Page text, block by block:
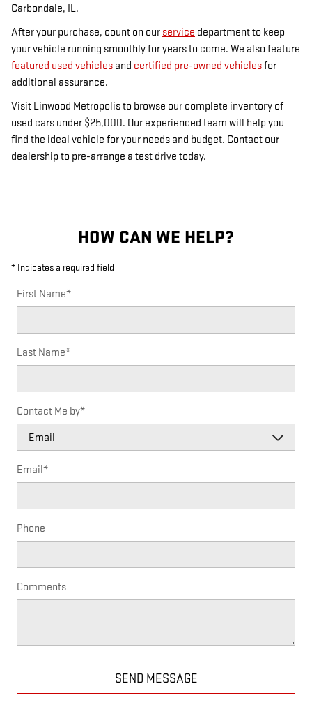
Carbondale, IL.
After your purchase, count on our service department to keep
your vehicle running smoothly for years to come. We also feature
featured used vehicles and certified pre-owned vehiclesfor
additional assurance.
Visit Linwood Metropolis to browse our complete inventory of
used cars under $25,000. Our experienced team will help you
find the ideal vehicle for your needs and budget. Contact our
dealership to pre-arrange a test drive today.
HOW CAN WE HELP?
* Indicates a required field
First Name*
Last Name*
Contact Me by*
Email*
Phone
Comments
SEND MESSAGE